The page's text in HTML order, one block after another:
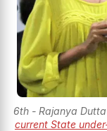
6th - Rajanya Dutta
current State